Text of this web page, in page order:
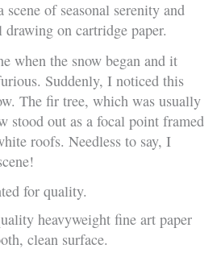
scene of seasonal serenity and
on cartridge paper.
when the snow began and it
Suddenly, I noticed this
The fir tree, which was usually
stood out as a focal point framed
roofs. Needless to say, I
for quality.
heavyweight fine art paper
clean surface.